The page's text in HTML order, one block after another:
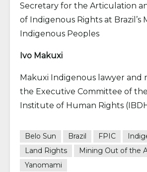
Secretary for the Articulation
of Indigenous Rights at Brazil’s
Indigenous Peoples
Ivo Makuxi
Makuxi Indigenous lawyer and
the Executive Committee of
Institute of Human Rights
Belo Sun Brazil FPIC
Land Rights
Mining Out of the
Yanomami